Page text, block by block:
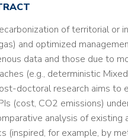
of territorial or
and optimized
data and those due to
(e.g., deterministic
doctoral research aims to
(cost, CO2 emissions)
analysis of existing
(inspired, for example, by